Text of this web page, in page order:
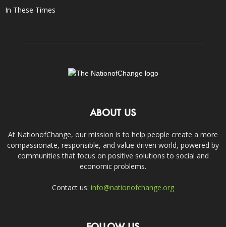
In These Times
ABOUT US
At NationofChange, our mission is to help people create a more
compassionate, responsible, and value-driven world, powered by
communities that focus on positive solutions to social and
economic problems.
Contact us: info@nationofchange.org